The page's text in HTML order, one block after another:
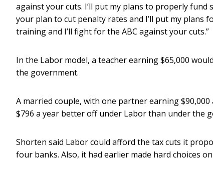
against your cuts. I’ll put my plans to properly
your plan to cut penalty rates and I’ll put my plans
training and I’ll fight for the ABC against your cuts.”
In the Labor model, a teacher earning $65,000
the government.
A married couple, with one partner earning
$796 a year better off under Labor than under the
Shorten said Labor could afford the tax cuts it
four banks. Also, it had earlier made hard choices